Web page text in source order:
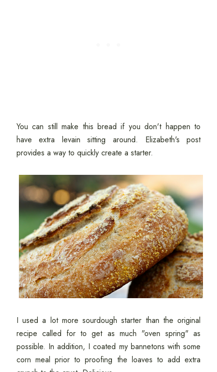
You can still make this bread if you don't happen to
have extra levain sitting around. Elizabeth's post
provides a way to quickly create a starter.
I used a lot more sourdough starter than the original
recipe called for to get as much "oven spring" as
possible. In addition, I coated my bannetons with some
corn meal prior to proofing the loaves to add extra